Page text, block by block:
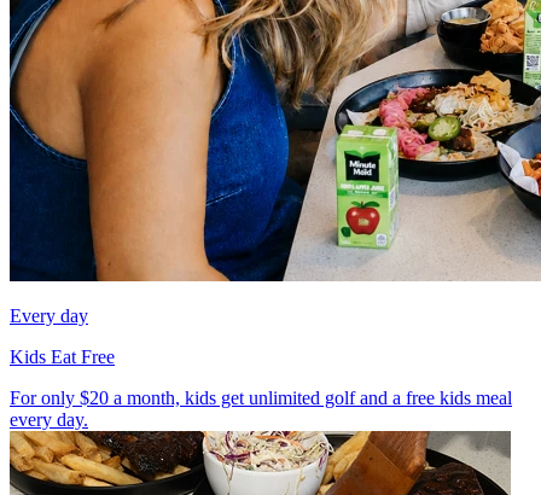
Every day
Kids Eat Free
For only $20 a month, kids get unlimited golf and a free kids meal
every day.